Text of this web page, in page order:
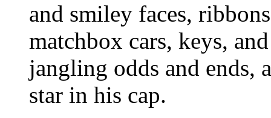
and smiley faces,
matchbox cars, keys,
jangling odds and ends,
star in his cap.